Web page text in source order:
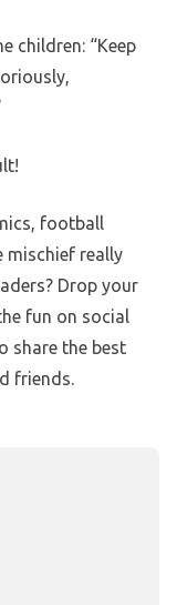
children: “Keep
football
mischief really
Drop your
fun on social
share the best
friends.